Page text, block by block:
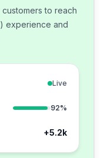
to reach
experience and
Live
92%
+5.2k